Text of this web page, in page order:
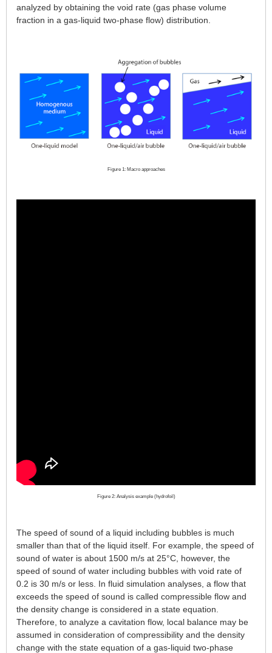
analyzed by obtaining the void rate (gas phase volume
fraction in a gas-liquid two-phase flow) distribution.
Figure 1: Macro approaches
Figure 2: Analysis example (hydrofoil)
The speed of sound of a liquid including bubbles is much
smaller than that of the liquid itself. For example, the speed of
sound of water is about 1500 m/s at 25°C, however, the
speed of sound of water including bubbles with void rate of
0.2 is 30 m/s or less. In fluid simulation analyses, a flow that
exceeds the speed of sound is called compressible flow and
the density change is considered in a state equation.
Therefore, to analyze a cavitation flow, local balance may be
assumed in consideration of compressibility and the density
change with the state equation of a gas-liquid two-phase